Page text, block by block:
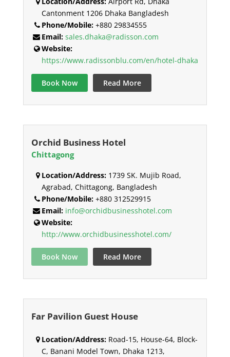
Cantonment 1206 Dhaka Bangladesh
Phone/Mobile:+880 29834555
Email: sales.dhaka@radisson.com
Website:
https://www.radissonblu.com/en/hotel-dhaka
Book Now Read More
Orchid Business Hotel
Chittagong
Location/Address:1739 SK. Mujib Road,
Agrabad, Chittagong, Bangladesh
Phone/Mobile:+880 312529915
Email: info@orchidbusinesshotel.com
Website:
http://www.orchidbusinesshotel.com/
Book Now Read More
Far Pavilion Guest House
Location/Address:Road-15, House-64, Block-
C, Banani Model Town, Dhaka 1213,